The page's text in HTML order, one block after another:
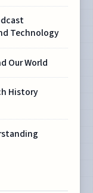
Technology
Our World
History